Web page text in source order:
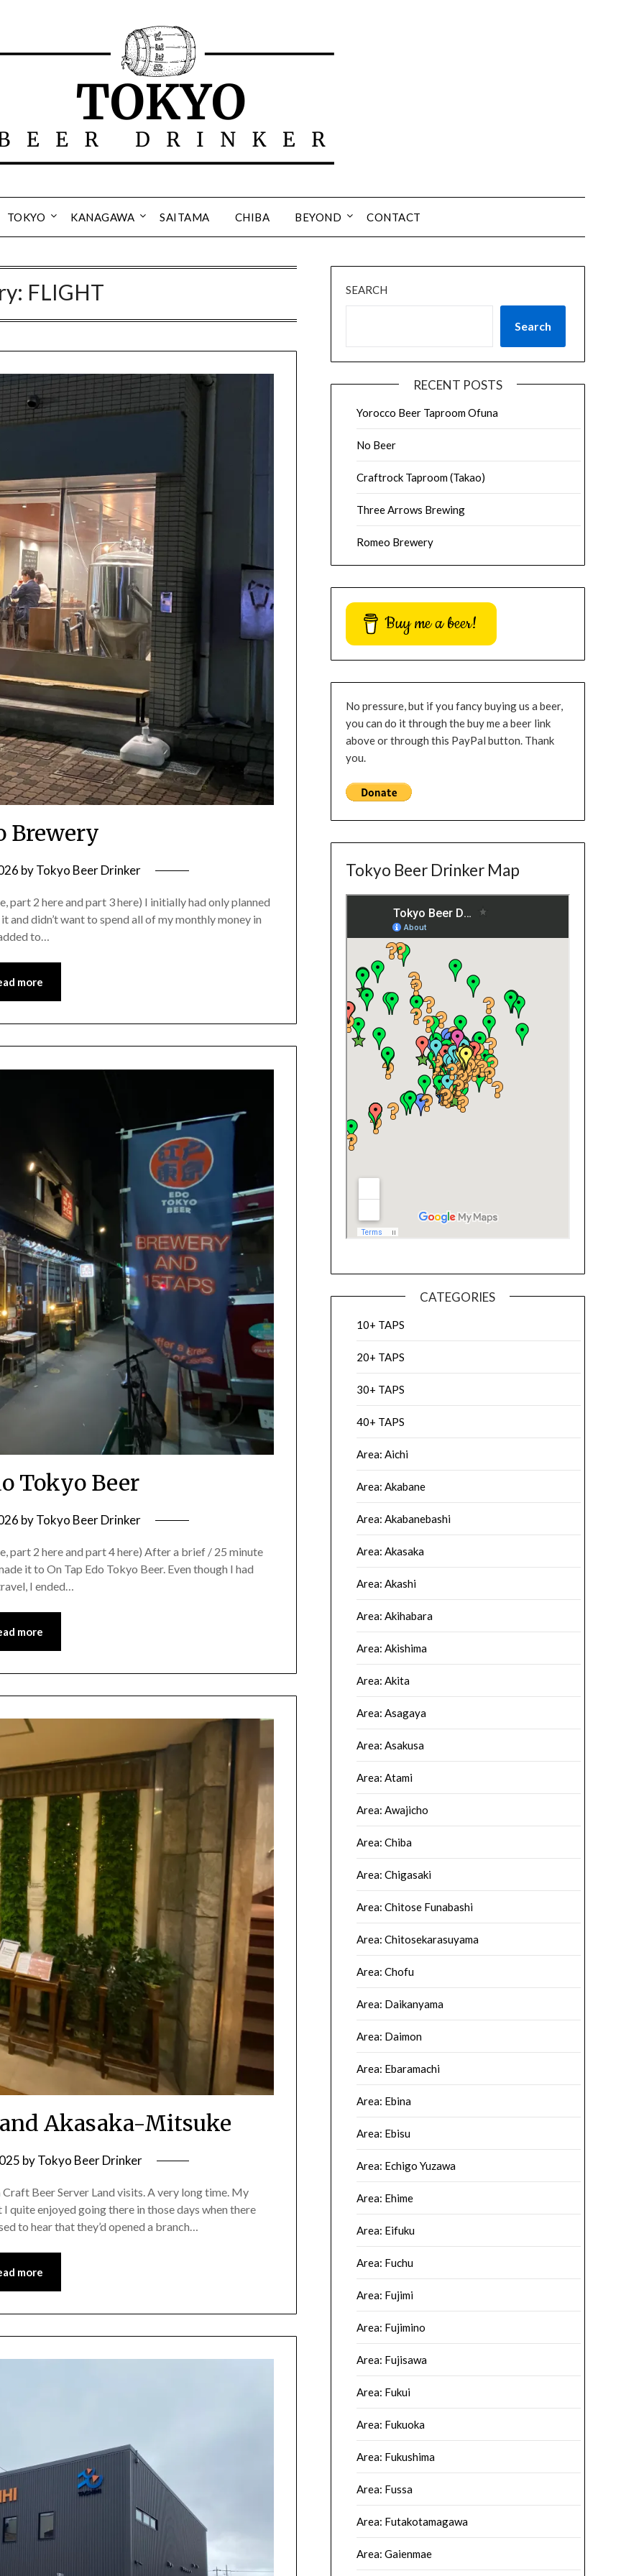
TOKYO KANAGAWA SAITAMA CHIBA BEYOND CONTACT
FLIGHT
Brewery
byTokyo Beer Drinker
part 2 here and part 3 here) I initially had only planned
didn’t want to spend all of my monthly money in
to…
more
Tokyo Beer
byTokyo Beer Drinker
part 2 here and part 4 here) After a brief / 25 minute
it to On Tap Edo Tokyo Beer. Even though I had
I ended…
more
Akasaka-Mitsuke
byTokyo Beer Drinker
Beer Server Land visits. A very long time. My
quite enjoyed going there in those days when there
to hear that they’d opened a branch…
more
SEARCH
Search
RECENT POSTS
Yorocco Beer Taproom Ofuna
No Beer
Craftrock Taproom (Takao)
Three Arrows Brewing
Romeo Brewery
Buy me a beer!
No pressure, but if you fancy buying us a beer,
you can do it through the buy me a beer link
above or through this PayPal button. Thank
you.
Tokyo Beer Drinker Map
CATEGORIES
10+ TAPS
20+ TAPS
30+ TAPS
40+ TAPS
Area: Aichi
Area: Akabane
Area: Akabanebashi
Area: Akasaka
Area: Akashi
Area: Akihabara
Area: Akishima
Area: Akita
Area: Asagaya
Area: Asakusa
Area: Atami
Area: Awajicho
Area: Chiba
Area: Chigasaki
Area: Chitose Funabashi
Area: Chitosekarasuyama
Area: Chofu
Area: Daikanyama
Area: Daimon
Area: Ebaramachi
Area: Ebina
Area: Ebisu
Area: Echigo Yuzawa
Area: Ehime
Area: Eifuku
Area: Fuchu
Area: Fujimi
Area: Fujimino
Area: Fujisawa
Area: Fukui
Area: Fukuoka
Area: Fukushima
Area: Fussa
Area: Futakotamagawa
Area: Gaienmae